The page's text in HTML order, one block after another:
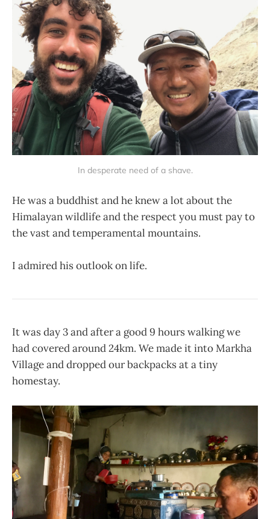
In desperate need of a shave.
He was a buddhist and he knew a lot about the
Himalayan wildlife and the respect you must pay to
the vast and temperamental mountains.
I admired his outlook on life.
It was day 3 and after a good 9 hours walking we
had covered around 24km. We made it into Markha
Village and dropped our backpacks at a tiny
homestay.